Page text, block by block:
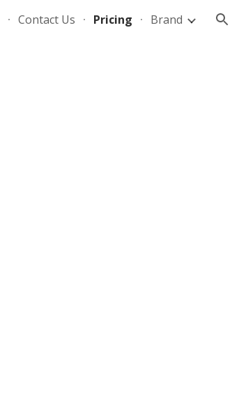
Contact Us Pricing Brand